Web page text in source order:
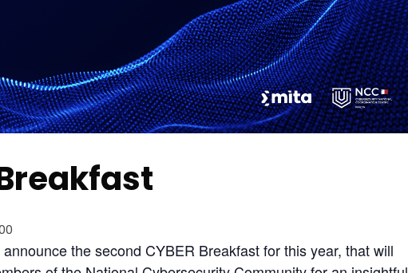
the second CYBER Breakfast for this year, that will